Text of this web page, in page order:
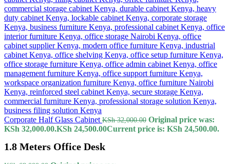
Corporate Half Glass Cabinet KSh32,000.00 Original price was:
KSh 32,000.00.KSh 24,500.00Current price is: KSh 24,500.00.
1.8 Meters Office Desk